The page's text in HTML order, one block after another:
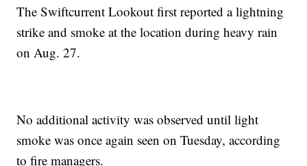
The Swiftcurrent Lookout first reported a lightning
strike and smoke at the location during heavy rain
on Aug. 27.
No additional activity was observed until light
smoke was once again seen on Tuesday, according
to fire managers.